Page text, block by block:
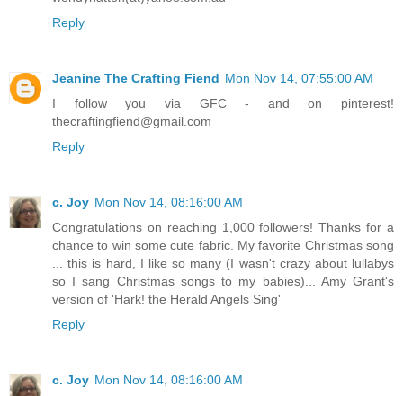
Reply
Jeanine The Crafting Fiend Mon Nov 14, 07:55:00 AM
I follow you via GFC - and on pinterest!
thecraftingfiend@gmail.com
Reply
c. Joy Mon Nov 14, 08:16:00 AM
Congratulations on reaching 1,000 followers! Thanks for a
chance to win some cute fabric. My favorite Christmas song
... this is hard, I like so many (I wasn't crazy about lullabys
so I sang Christmas songs to my babies)... Amy Grant's
version of 'Hark! the Herald Angels Sing'
Reply
c. Joy Mon Nov 14, 08:16:00 AM